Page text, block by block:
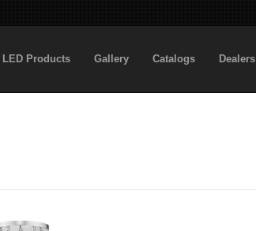
LED Products Gallery Catalogs Dealers